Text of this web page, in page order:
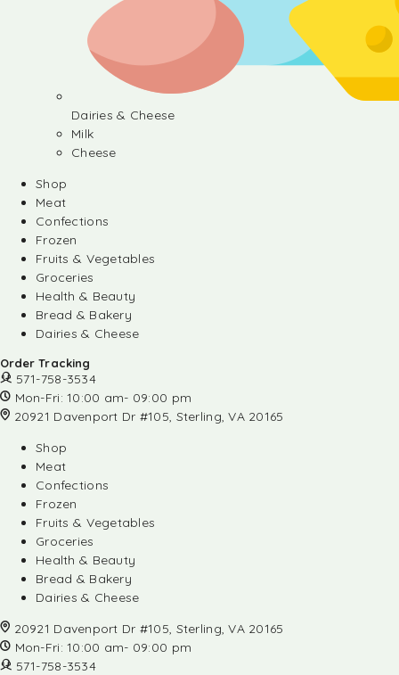
Dairies & Cheese
Milk
Cheese
Shop
Meat
Confections
Frozen
Fruits & Vegetables
Groceries
Health & Beauty
Bread & Bakery
Dairies & Cheese
Order Tracking
571-758-3534
Mon-Fri: 10:00 am- 09:00 pm
20921 Davenport Dr #105, Sterling, VA 20165
Shop
Meat
Confections
Frozen
Fruits & Vegetables
Groceries
Health & Beauty
Bread & Bakery
Dairies & Cheese
20921 Davenport Dr #105, Sterling, VA 20165
Mon-Fri: 10:00 am- 09:00 pm
571-758-3534